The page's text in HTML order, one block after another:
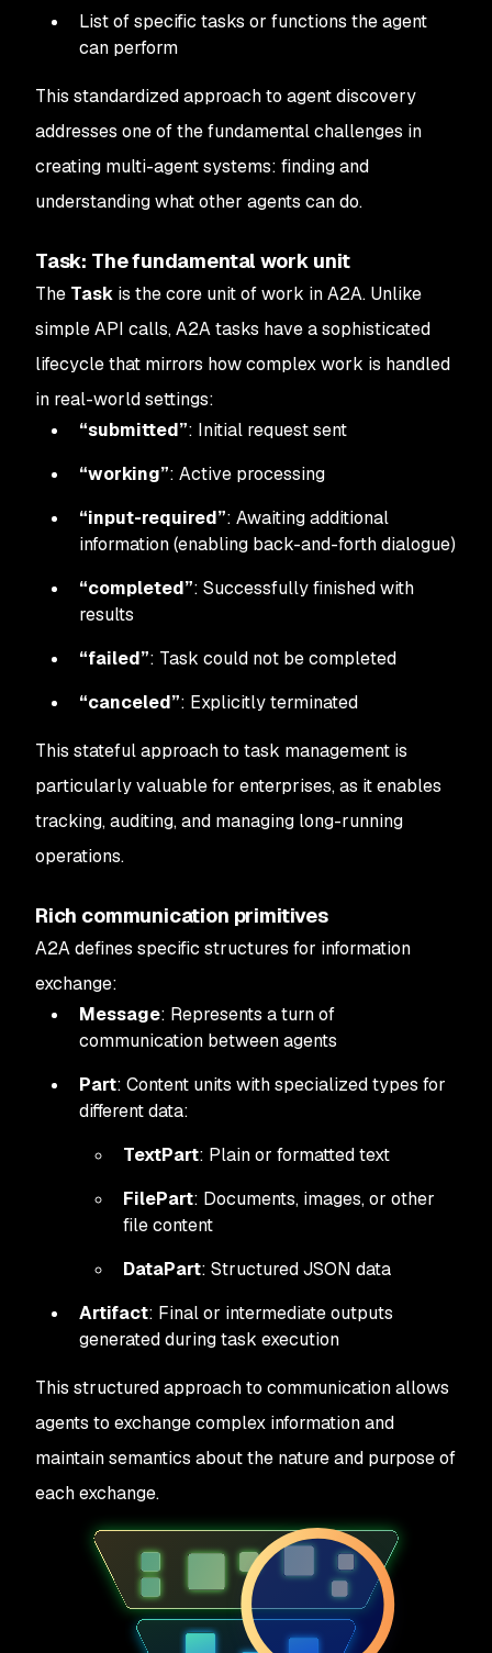
List of specific tasks or functions the agent
can perform
This standardized approach to agent discovery
addresses one of the fundamental challenges in
creating multi-agent systems: finding and
understanding what other agents can do.
Task: The fundamental work unit
The Task is the core unit of work in A2A. Unlike
simple API calls, A2A tasks have a sophisticated
lifecycle that mirrors how complex work is handled
in real-world settings:
“submitted”: Initial request sent
“working”: Active processing
“input-required”: Awaiting additional
information (enabling back-and-forth dialogue)
“completed”: Successfully finished with
results
“failed”: Task could not be completed
“canceled”: Explicitly terminated
This stateful approach to task management is
particularly valuable for enterprises, as it enables
tracking, auditing, and managing long-running
operations.
Rich communication primitives
A2A defines specific structures for information
exchange:
Message: Represents a turn of
communication between agents
Part: Content units with specialized types for
different data:
TextPart: Plain or formatted text
FilePart: Documents, images, or other
file content
DataPart: Structured JSON data
Artifact: Final or intermediate outputs
generated during task execution
This structured approach to communication allows
agents to exchange complex information and
maintain semantics about the nature and purpose of
each exchange.